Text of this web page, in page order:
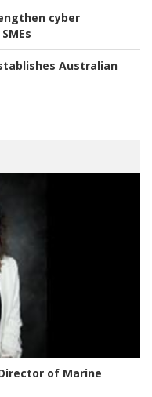
cyber
Australian
of Marine